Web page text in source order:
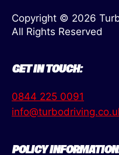
Copyright © 2026
All Rights Reserved
GET IN TOUCH:
0844 225 0091
POLICY